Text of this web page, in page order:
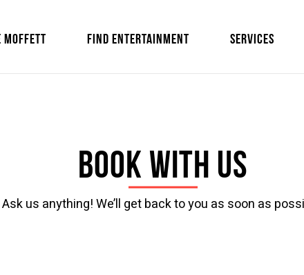
MOFFETT FIND ENTERTAINMENT SERVICES
Book with us
Ask us anything! We’ll get back to you as soon as